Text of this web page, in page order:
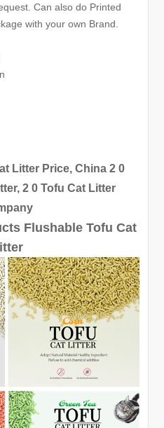
Can also do Printed
with your own Brand.
Litter Price, China 2 0
2 0 Tofu Cat Litter
Flushable Tofu Cat